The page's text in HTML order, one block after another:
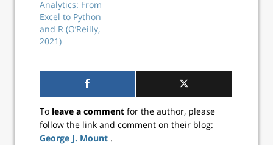
fantastic O’Reilly
Online Learning
platform. Check
your employer or
institutional
account, or really,
consider signing
up — and not just
for this session!
You’ll get access…
Analytics: From
Excel to Python
and R (O’Reilly,
2021)
To leave a comment for the author, please
follow the link and comment on their blog:
George J. Mount .